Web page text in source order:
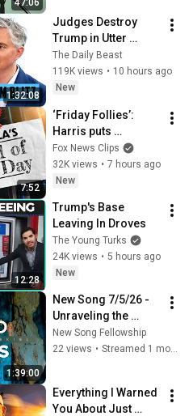
47:06
1:32:08
Judges Destroy
Trump in Utter
Ballroom
Humiliation | The
Daily Beast Podcast
The Daily Beast
119K views • 10 hours ago
New
7:52
‘Friday Follies’:
Harris puts
‘traveling,’
‘limitation’ on
REPEAT
Fox News Clips
32K views • 7 hours ago
New
12:28
Trump's Base
Leaving In Droves
The Young Turks
24K views • 5 hours ago
New
1:39:00
New Song 7/5/26 -
Unraveling the
Mystery of Gog and
Magog (Ezekiel 38-
New Song Fellowship
22 views • Streamed 1 month ago
Everything I Warned
You About Just